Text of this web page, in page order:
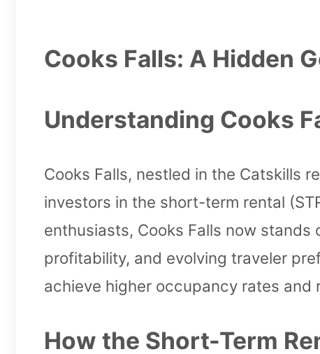
Cooks Falls: A Hidden
Understanding Cooks
Cooks Falls, nestled in the Catskills
investors in the short-term rental
enthusiasts, Cooks Falls now
profitability, and evolving traveler
achieve higher occupancy rates
How the Short-Term